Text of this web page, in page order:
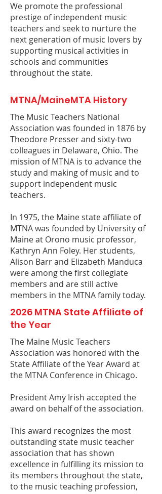
We promote the professional
prestige of independent music
teachers and seek to nurture the
next generation of music lovers by
supporting musical activities in
schools and communities
throughout the state.
MTNA/MaineMTA History
The Music Teachers National
Association was founded in 1876 by
Theodore Presser and sixty-two
colleagues in Delaware, Ohio. The
mission of MTNA is to advance the
study and making of music and to
support independent music
teachers.
In 1975, the Maine state affiliate of
MTNA was founded by University of
Maine at Orono music professor,
Kathryn Ann Foley. Her students,
Alison Barr and Elizabeth Manduca
were among the first collegiate
members and are still active
members in the MTNA family today.
2026 MTNA State Affiliate of
the Year
The Maine Music Teachers
Association was honored with the
State Affiliate of the Year Award at
the MTNA Conference in Chicago.
President Amy Irish accepted the
award on behalf of the association.
This award recognizes the most
outstanding state music teacher
association that has shown
excellence in fulfilling its mission to
its members throughout the state,
to the music teaching profession,